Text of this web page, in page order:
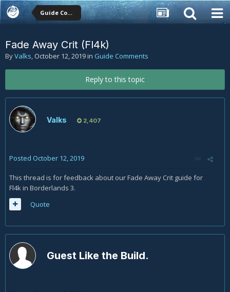
Guide Comments
Fade Away Crit (Fl4k)
ByValks, October 12, 2019in Guide Comments
Reply to this topic
Valks 2,407
Posted October 12, 2019
This thread is for feedback about our Fade Away Crit guide for
Fl4k in Borderlands 3.
Quote
Guest Like the Build.